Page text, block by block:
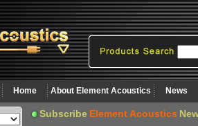
Home About Element Acoustics News
Subscribe Element Acoustics